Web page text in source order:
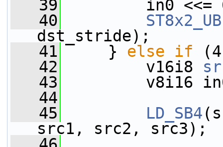
   39
in0 <<=
   40
ST8x2_UB
dst_stride);
   41
} else if
   42
v16i8
   43
v8i16
   44
   45
LD_SB4
src1, src2, src3);